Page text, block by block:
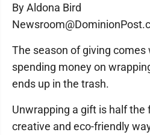
By Aldona Bird
The season of giving
spending money on
ends up in the trash.
Unwrapping a gift is half the
creative and eco-friendly